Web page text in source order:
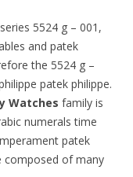
5524 g – 001,
and patek
the 5524 g –
patek philippe.
Watches family is
numerals time
patek
composed of many